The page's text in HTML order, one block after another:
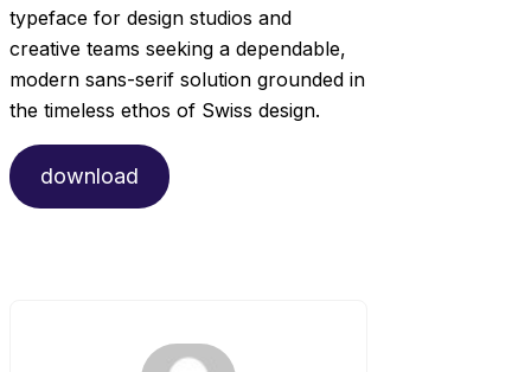
typeface for design studios and
creative teams seeking a dependable,
modern sans-serif solution grounded in
the timeless ethos of Swiss design.
download